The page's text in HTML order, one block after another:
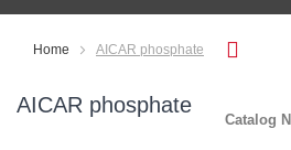
Home AICAR phosphate
AICAR phosphate
Catalog